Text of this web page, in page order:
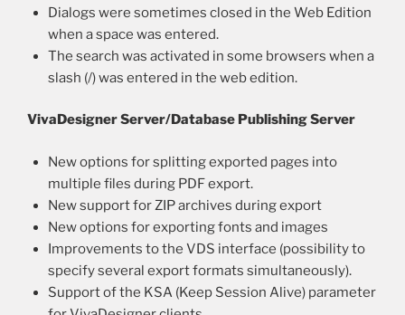
Dialogs were sometimes closed in the Web Edition
when a space was entered.
The search was activated in some browsers when a
slash (/) was entered in the web edition.
VivaDesigner Server/Database Publishing Server
New options for splitting exported pages into
multiple files during PDF export.
New support for ZIP archives during export
New options for exporting fonts and images
Improvements to the VDS interface (possibility to
specify several export formats simultaneously).
Support of the KSA (Keep Session Alive) parameter